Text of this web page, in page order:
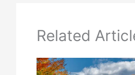
Related